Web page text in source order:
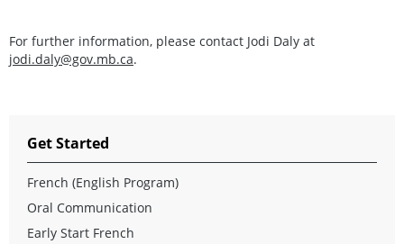
For further information, please contact Jodi Daly at
jodi.daly@gov.mb.ca.
Get Started
French (English Program)
Oral Communication
Early Start French